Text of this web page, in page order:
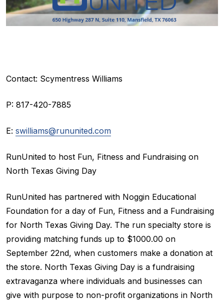
Contact: Scymentress Williams
P: 817-420-7885
E: swilliams@rununited.com
RunUnited to host Fun, Fitness and Fundraising on
North Texas Giving Day
RunUnited has partnered with Noggin Educational
Foundation for a day of Fun, Fitness and a Fundraising
for North Texas Giving Day. The run specialty store is
providing matching funds up to $1000.00 on
September 22nd, when customers make a donation at
the store. North Texas Giving Day is a fundraising
extravaganza where individuals and businesses can
give with purpose to non-profit organizations in North